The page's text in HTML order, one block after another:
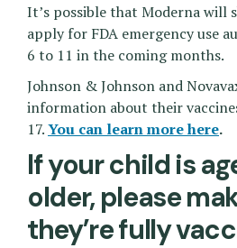
It’s possible that Moderna will
apply for FDA emergency use
6 to 11 in the coming months.
Johnson & Johnson and
information about their
17.You can learn more here.
If your child is
older, please
they’re fully